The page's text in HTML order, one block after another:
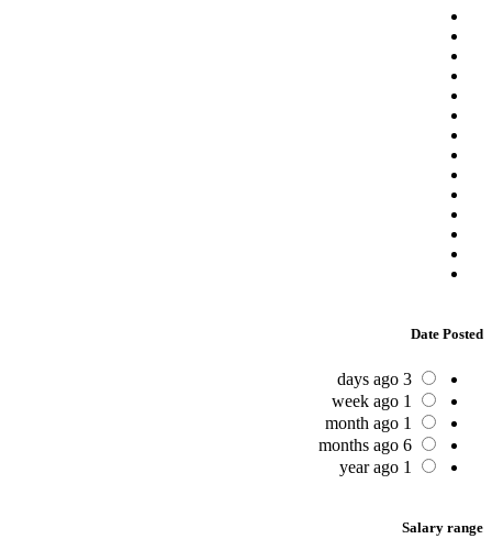
Date Posted
3 days ago
1 week ago
1 month ago
6 months ago
1 year ago
Salary range